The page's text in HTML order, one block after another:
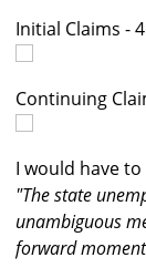
Initial Claims -
Continuing
I would have
"The state
unambiguous
forward